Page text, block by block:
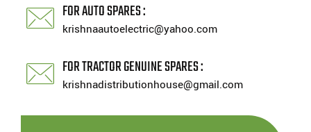
FOR AUTO SPARES :
krishnaautoelectric@yahoo.com
FOR TRACTOR GENUINE SPARES :
krishnadistributionhouse@gmail.com